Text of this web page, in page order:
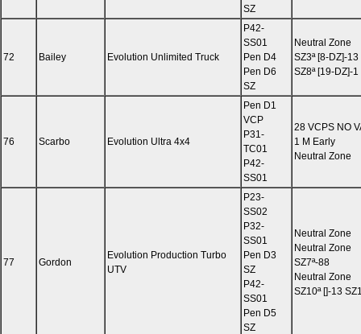
SZ
72 Bailey Evolution Unlimited Truck
P42-
SS01
Pen D4
Pen D6
SZ
Neutral Zone
SZ3ª [8-DZ]-13
SZ8ª [19-DZ]-1
76 Scarbo Evolution Ultra 4x4
Pen D1
VCP
P31-
TC01
P42-
SS01
28 VCPS NO
1 M Early
Neutral Zone
77 Gordon
Evolution Production Turbo
UTV
P23-
SS02
P32-
SS01
Pen D3
SZ
P42-
SS01
Pen D5
SZ
Neutral Zone
Neutral Zone
SZ7ª-88
Neutral Zone
SZ10ª []-13